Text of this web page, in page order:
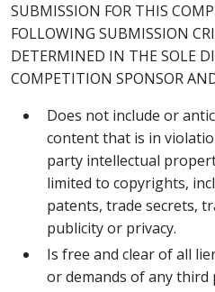
SUBMISSION FOR THIS
FOLLOWING SUBMISSION
DETERMINED IN THE SOLE
COMPETITION SPONSOR
Does not include or
content that is in
party intellectual
limited to copyrights,
patents, trade secrets,
publicity or privacy.
Is free and clear of all
or demands of any third